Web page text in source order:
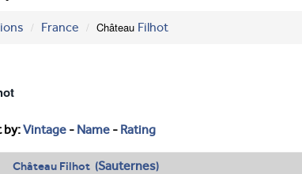
France Château Filhot
by:Vintage - Name - Rating
Château Filhot (Sauternes)